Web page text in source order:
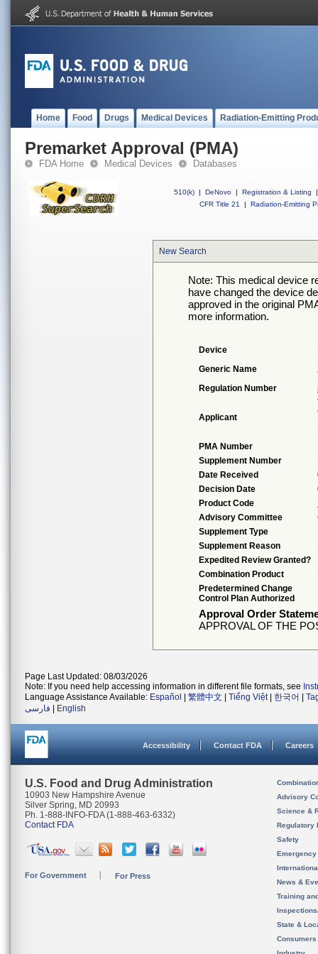
Home Food Drugs Medical Devices Radiation-Emitting
Premarket Approval (PMA)
FDA Home Medical Devices Databases
510(k) | DeNovo | Registration & Listing
|
CFR Title 21
| Radiation-Emitting
New Search
Note: This medical device
have changed the device
approved in the original
more information.
Device
Generic Name
Regulation Number
Applicant
PMA Number
Supplement Number
Date Received
Decision Date
Product Code
Advisory Committee
Supplement Type
Supplement Reason
Expedited Review Granted?
Combination Product
Predetermined Change
Control Plan Authorized
Approval Order
APPROVAL OF THE
Page Last Updated: 08/03/2026
Note: If you need help accessing information in different file formats, see
Language Assistance Available: Español 繁體中文 Tiếng Việt| 한국어
فارسی
English
Accessibility Contact FDA Careers
U.S. Food and Drug Administration
10903 New Hampshire Avenue
Silver Spring, MD 20993
Ph. 1-888-INFO-FDA (1-888-463-6332)
Contact FDA
For Government For Press
Advisory
Science &
Regulatory
Safety
News &
Training
State &
Consumers